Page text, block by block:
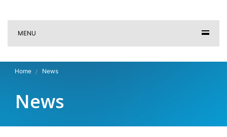
MENU
Home News
News